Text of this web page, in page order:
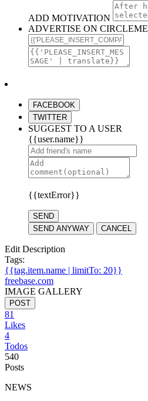
ADD MOTIVATION
ADVERTISE ON CIRCLEME
FACEBOOK
TWITTER
SUGGEST TO A USER
{{user.name}}
{{textError}}
SEND
SEND ANYWAY
CANCEL
Edit Description
Tags:
{{tag.item.name | limitTo: 20}}
freebase.com
IMAGE GALLERY
POST
81
Likes
4
Todos
540
Posts
NEWS